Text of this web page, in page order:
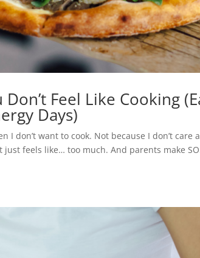
Feel Like Cooking
Days)
I don’t want to cook. Not because I don’t
feels like… too much. And parents make